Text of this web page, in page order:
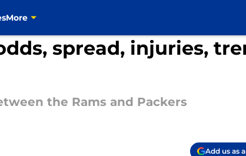
More
spread, injuries,
the Rams and Packers
Add us as